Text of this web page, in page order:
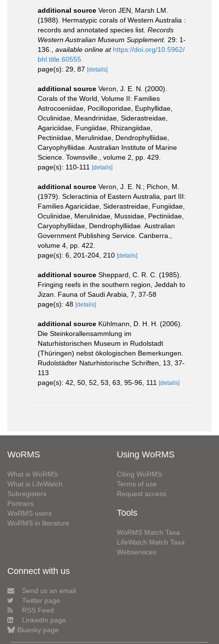
additional source Veron JEN, Marsh LM.
(1988). Hermatypic corals of Western Australia :
records and annotated species list. Records
Western Australian Museum Supplement. 29: 1-
136.
available online at https://doi.org/10.5962/
bhl.title.60555
page(s): 29, 87 [details]
additional source Veron, J. E. N. (2000).
Corals of the World, Volume II: Families
Astrocoeniidae, Pocilloporidae, Euphyllidae,
Oculinidae, Meandrinidae, Siderastreidae,
Agariciidae, Fungiidae, Rhizangiidae,
Pectiniidae, Merulinidae, Dendrophylliidae,
Caryophylliidae. Australian Institute of Marine
Science. Townsville., volume 2, pp. 429.
page(s): 110-111 [details]
additional source Veron, J. E. N.; Pichon, M.
(1979). Scleractinia of Eastern Australia, part III:
Families Agariciidae, Siderastreidae, Fungiidae,
Oculinidae, Merulinidae, Mussidae, Pectiniidae,
Caryophylliidae, Dendrophylliidae. Australian
Government Publishing Service. Canberra.,
volume 4, pp. 422.
page(s): 6, 201-204, 210 [details]
additional source Sheppard, C. R. C. (1985).
Fringing reefs in the southern region, Jeddah to
Jizan. Fauna of Saudi Arabia, 7, 37-58
page(s): 48 [details]
additional source Kühlmann, D. H. H. (2006).
Die Steinkorallensammlung im
Naturhistorischen Museum in Rudolstadt
(Thüringen) nebst ökologischen Bemerkungen.
Rudolstädter Naturhistorische Schriften, 13, 37-
113
page(s): 42, 50, 52, 53, 63, 95-96, 111 [details]
WoRMS
What is WoRMS
What is LifeWatch
Subregisters
Partners
WoRMS users
WoRMS in literature
Using WoRMS
Citing WoRMS
Terms of use
Request access
Tools
WoRMS Match Taxa
LifeWatch Match Taxa
Webservices
Connect with us
Send us an email
Twitter page
RSS Feed
LinkedIn page
Bluesky page